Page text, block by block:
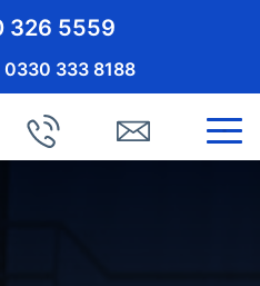
326 5559
0330 333 8188